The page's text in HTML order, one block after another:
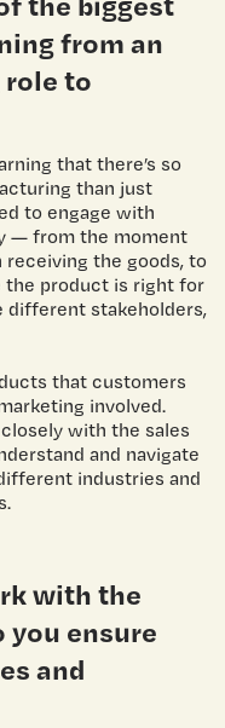
from an
to
that there’s so
than just
to engage with
— from the moment
the goods, to
the product is right for
different stakeholders,
that customers
involved.
with the sales
and navigate
industries and
with the
you ensure
and